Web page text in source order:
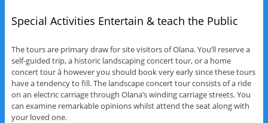
Special Activities Entertain & teach the Public
The tours are primary draw for site visitors of Olana. You’ll reserve a
self-guided trip, a historic landscaping concert tour, or a home
concert tour â however you should book very early since these tours
have a tendency to fill. The landscape concert tour consists of a ride
on an electric carriage through Olana’s winding carriage streets. You
can examine remarkable opinions whilst attend the seat along with
your loved one.